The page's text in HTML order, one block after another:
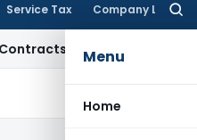
Service Tax Company Law
Menu
Home
Not Liable to Service